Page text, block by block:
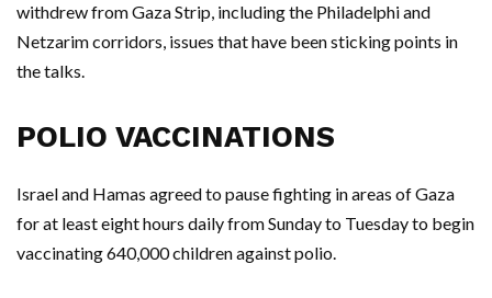
withdrew from Gaza Strip, including the Philadelphi and
Netzarim corridors, issues that have been sticking points in
the talks.
POLIO VACCINATIONS
Israel and Hamas agreed to pause fighting in areas of Gaza
for at least eight hours daily from Sunday to Tuesday to begin
vaccinating 640,000 children against polio.